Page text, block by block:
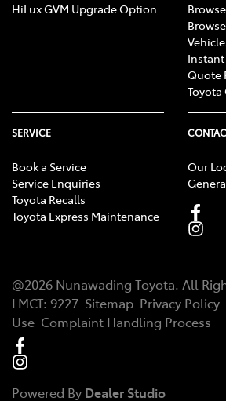
HiLux GVM Upgrade Option
Quote
SERVICE
Book a Service
Service Enquiries
Toyota Recalls
Toyota Express Maintenance
Our
@2026 Nunawading Toyota. All
LMCT: 9227 Sitemap Privacy Policy
Use Complaint Handling Process
Powered By Dealer Studio